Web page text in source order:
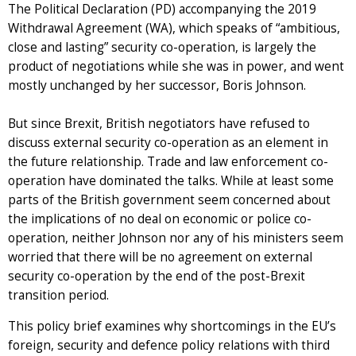
The Political Declaration (PD) accompanying the 2019
Withdrawal Agreement (WA), which speaks of “ambitious,
close and lasting” security co-operation, is largely the
product of negotiations while she was in power, and went
mostly unchanged by her successor, Boris Johnson.
But since Brexit, British negotiators have refused to
discuss external security co-operation as an element in
the future relationship. Trade and law enforcement co-
operation have dominated the talks. While at least some
parts of the British government seem concerned about
the implications of no deal on economic or police co-
operation, neither Johnson nor any of his ministers seem
worried that there will be no agreement on external
security co-operation by the end of the post-Brexit
transition period.
This policy brief examines why shortcomings in the EU’s
foreign, security and defence policy relations with third